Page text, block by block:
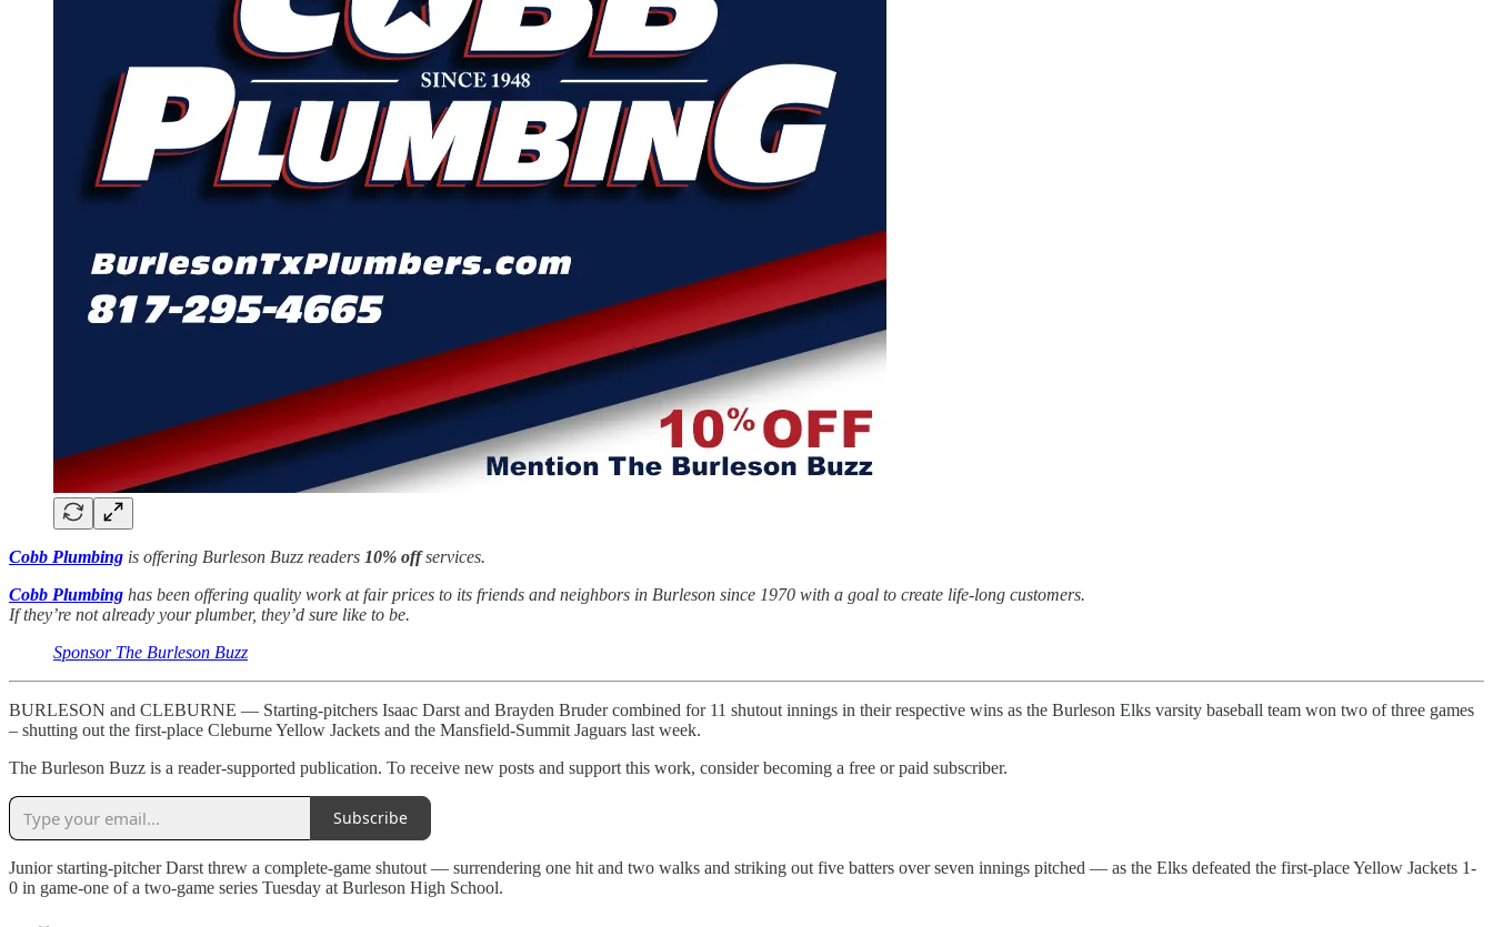
Cobb Plumbing is offering Burleson Buzz readers 10% offservices.
Cobb Plumbing has been offering quality work at fair prices to its friends and neighbors in Burleson since 1970 with a goal to create life-long customers.
If they’re not already your plumber, they’d sure like to be.
Sponsor The Burleson Buzz
BURLESON and CLEBURNE — Starting-pitchers Isaac Darst and Brayden Bruder combined for 11 shutout innings in their respective wins as the Burleson Elks varsity baseball team won two of three games
– shutting out the first-place Cleburne Yellow Jackets and the Mansfield-Summit Jaguars last week.
The Burleson Buzz is a reader-supported publication. To receive new posts and support this work, consider becoming a free or paid subscriber.
Subscribe
Junior starting-pitcher Darst threw a complete-game shutout — surrendering one hit and two walks and striking out five batters over seven innings pitched — as the Elks defeated the first-place Yellow Jackets 1-
0 in game-one of a two-game series Tuesday at Burleson High School.